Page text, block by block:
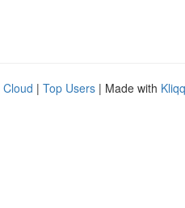
Cloud | Top Users | Made with